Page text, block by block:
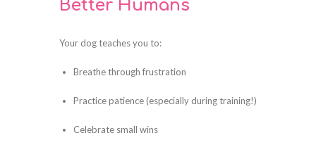
Better Humans
Your dog teaches you to:
Breathe through frustration
Practice patience (especially during training!)
Celebrate small wins